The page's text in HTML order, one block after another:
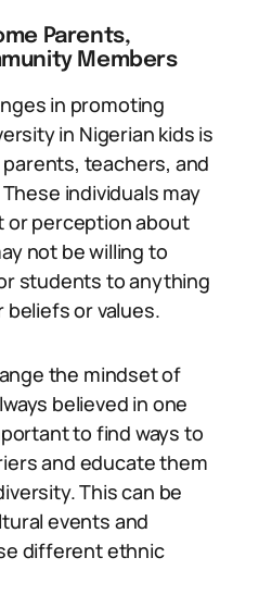
Parents,
Members
in promoting
in Nigerian kids is
teachers, and
individuals may
or perception about
not be willing to
students to anything
or values.
the mindset of
believed in one
to find ways to
and educate them
This can be
events and
different ethnic